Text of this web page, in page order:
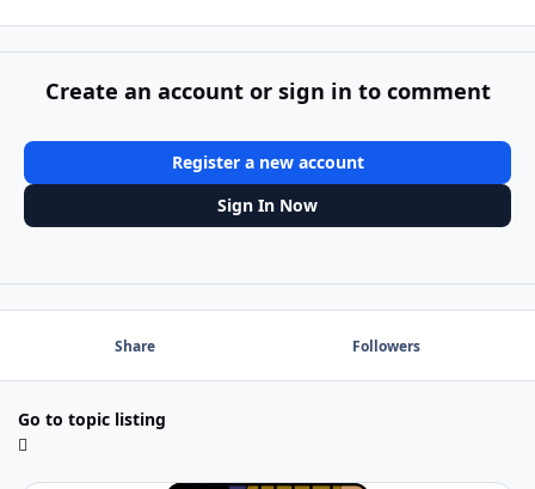
Create an account or sign in to comment
Register a new account
Sign In Now
Share Followers
Go to topic listing